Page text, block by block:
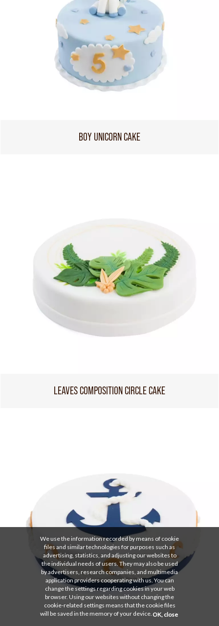
BOY UNICORN CAKE
LEAVES COMPOSITION CIRCLE CAKE
We use the information recorded by means of cookie
files and similar technologies for purposes such as
advertising, statistics, and adjusting our websites to
the individual needs of users. They may also be used
by advertisers, research companies, and multimedia
application providers cooperating with us. You can
change the settings regarding cookies in your web
browser. Using our websites without changing the
cookie-related settings means that the cookie files
will be saved in the memory of your device. OK, close